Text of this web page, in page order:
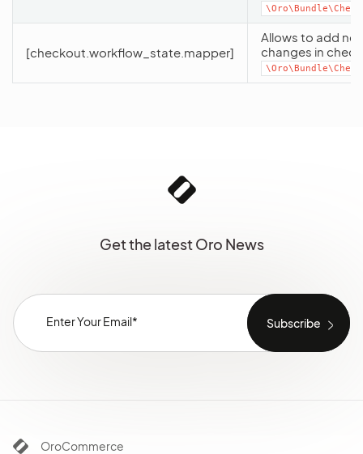
[checkout.workflow_state.mapper]
Allows to add
changes in
Get the latest Oro News
OroCommerce